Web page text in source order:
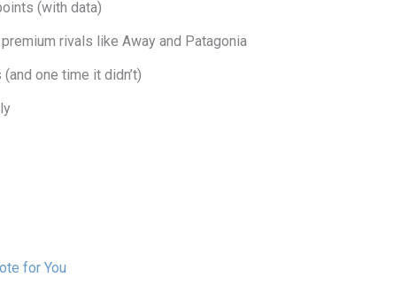
(with data)
rivals like Away and Patagonia
one time it didn’t)
for You